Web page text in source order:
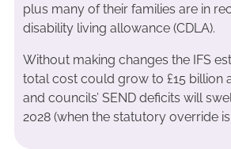
plus many of their families are in
disability living allowance (CDLA).
Without making changes the IFS
total cost could grow to £15 billion
and councils’ SEND deficits will
2028 (when the statutory override